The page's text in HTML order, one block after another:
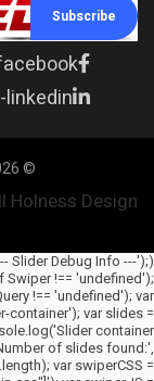
Subscribe
© 2026 WiredJa. All Rights Reserved.
Holness Design
Slider Debug Info ---');
!== 'undefined');
!== 'undefined'); var
container'); var slides =
container
of slides found:',
var swiperCSS =